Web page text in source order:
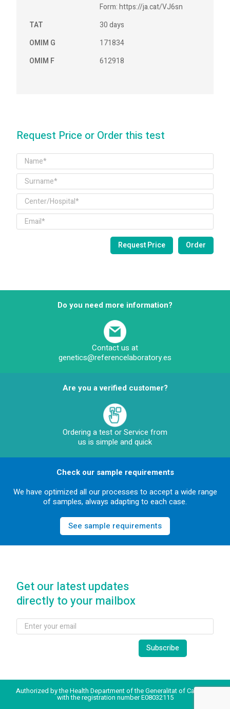
Form: https://ja.cat/VJ6sn
TAT
30 days
OMIM G
171834
OMIM F
612918
Request Price or Order this test
Do you need more information?
Contact us at
genetics@referencelaboratory.es
Are you a verified customer?
Ordering a test or Service from
us is simple and quick
Check our sample requirements
We have optimized all our processes to accept a wide range
of samples, always adapting to each case.
See sample requirements
Get our latest updates
directly to your mailbox
Authorized by the Health Department of the Generalitat of Catalonia
with the registration number E08032115